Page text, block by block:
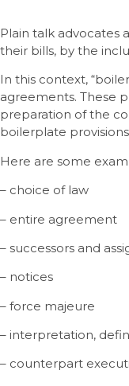
Plain talk advocates
their bills, by the
In this context,
agreements. These
preparation of the
boilerplate
Here are some
– choice of law
– entire agreement
– successors and
– notices
– force majeure
– interpretation,
– counterpart